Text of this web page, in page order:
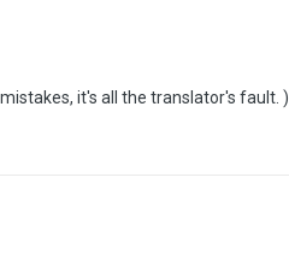
it's all the translator's fault. )